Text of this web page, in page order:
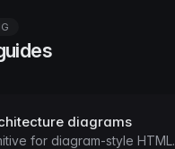
diagrams
for diagram-style HTML.